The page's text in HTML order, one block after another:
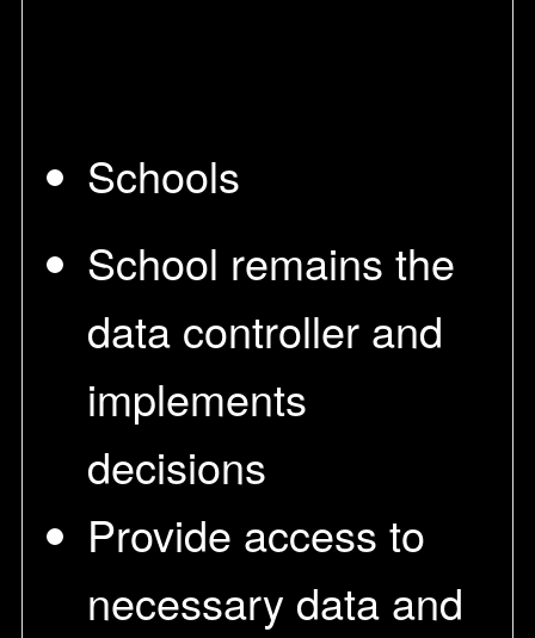
Schools
School remains the
data controller and
implements
decisions
Provide access to
necessary data and